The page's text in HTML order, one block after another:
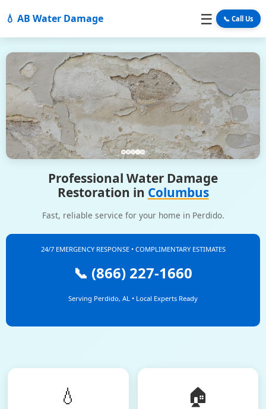
💧 AB Water Damage ☰ 📞 Call Us
Professional Water Damage
Restoration in Columbus
Fast, reliable service for your home in Perdido.
24/7 EMERGENCY RESPONSE • COMPLIMENTARY ESTIMATES
📞 (866) 227-1660
Serving Perdido, AL • Local Experts Ready
💧 🏠